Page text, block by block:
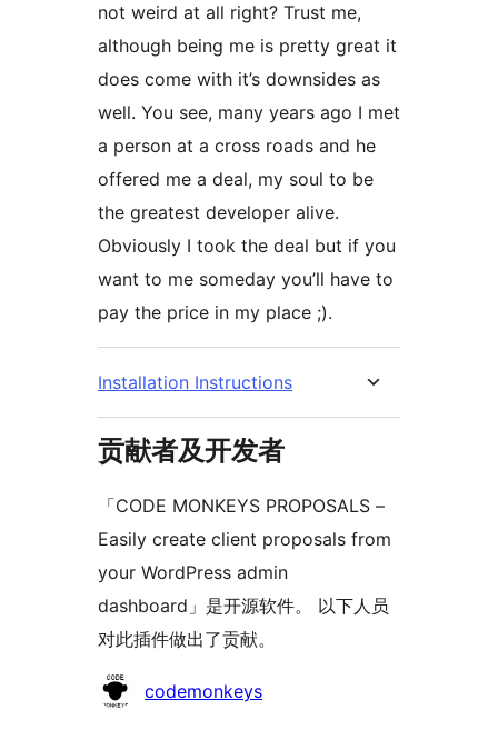
not weird at all right? Trust me,
although being me is pretty great it
does come with it’s downsides as
well. You see, many years ago I met
a person at a cross roads and he
offered me a deal, my soul to be
the greatest developer alive.
Obviously I took the deal but if you
want to me someday you’ll have to
pay the price in my place ;).
Installation Instructions
贡献者及开发者
「CODE MONKEYS PROPOSALS –
Easily create client proposals from
your WordPress admin
dashboard」是开源软件。 以下人员
对此插件做出了贡献。
贡
codemonkeys